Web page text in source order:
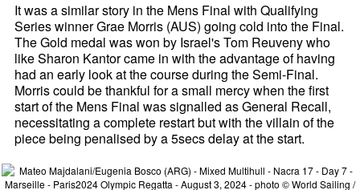
It was a similar story in the Mens Final with Qualifying
Series winner Grae Morris (AUS) going cold into the Final.
The Gold medal was won by Israel's Tom Reuveny who
like Sharon Kantor came in with the advantage of having
had an early look at the course during the Semi-Final.
Morris could be thankful for a small mercy when the first
start of the Mens Final was signalled as General Recall,
necessitating a complete restart but with the villain of the
piece being penalised by a 5secs delay at the start.